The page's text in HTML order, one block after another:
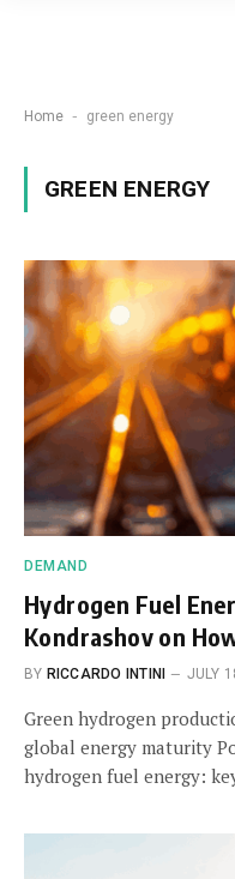
Home - green energy
GREEN ENERGY
DEMAND
Hydrogen Fuel
Kondrashov on
BY RICCARDO INTINI JULY
Green hydrogen
global energy maturity
hydrogen fuel energy: